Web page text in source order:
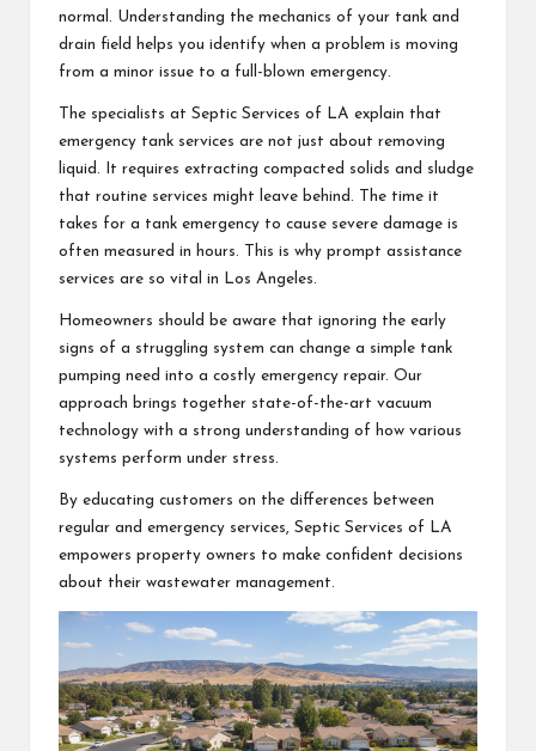
normal. Understanding the mechanics of your tank and
drain field helps you identify when a problem is moving
from a minor issue to a full-blown emergency.
The specialists at Septic Services of LA explain that
emergency tank services are not just about removing
liquid. It requires extracting compacted solids and sludge
that routine services might leave behind. The time it
takes for a tank emergency to cause severe damage is
often measured in hours. This is why prompt assistance
services are so vital in Los Angeles.
Homeowners should be aware that ignoring the early
signs of a struggling system can change a simple tank
pumping need into a costly emergency repair. Our
approach brings together state-of-the-art vacuum
technology with a strong understanding of how various
systems perform under stress.
By educating customers on the differences between
regular and emergency services, Septic Services of LA
empowers property owners to make confident decisions
about their wastewater management.